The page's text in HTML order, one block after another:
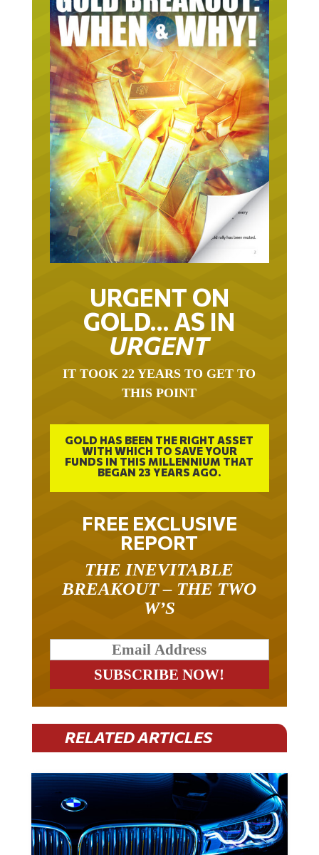
URGENT ON
GOLD… AS IN
URGENT
THIS POINT
GOLD HAS BEEN THE RIGHT ASSET
WITH WHICH TO SAVE YOUR
FUNDS IN THIS MILLENNIUM THAT
BEGAN 23 YEARS AGO.
FREE EXCLUSIVE
REPORT
BREAKOUT – THE TWO
W’S
RELATED ARTICLES